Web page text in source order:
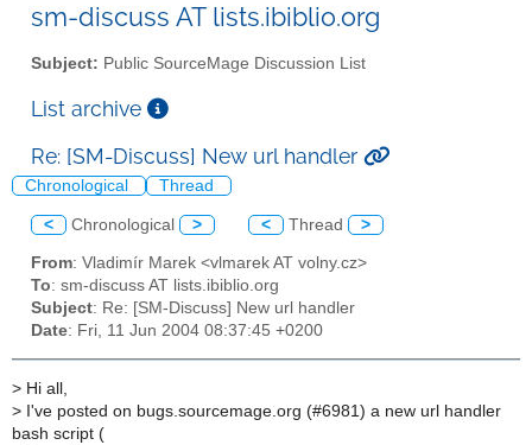
sm-discuss AT lists.ibiblio.org
Subject: Public SourceMage Discussion List
List archive
Re: [SM-Discuss] New url handler
Chronological Thread
< Chronological > < Thread >
From: Vladimír Marek <vlmarek AT volny.cz>
To: sm-discuss AT lists.ibiblio.org
Subject: Re: [SM-Discuss] New url handler
Date: Fri, 11 Jun 2004 08:37:45 +0200
> Hi all,
> I've posted on bugs.sourcemage.org (#6981) a new url handler
bash script (